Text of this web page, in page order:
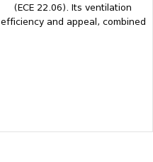
(ECE 22.06). Its ventilation
efficiency and appeal, combined